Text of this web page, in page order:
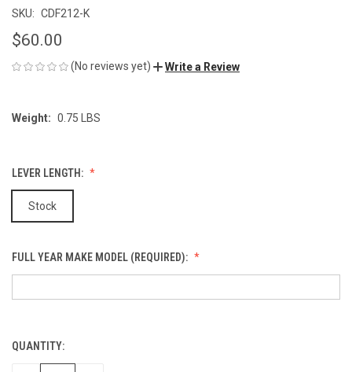
SKU: CDF212-K
$60.00
(No reviews yet) Write a Review
Weight: 0.75 LBS
LEVER LENGTH:
Stock
FULL YEAR MAKE MODEL (REQUIRED):
CURRENT
STOCK:
QUANTITY: